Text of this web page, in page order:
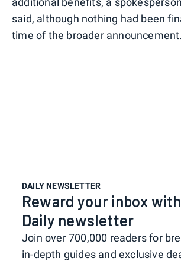
said, although nothing had been
time of the broader announcement.
DAILY NEWSLETTER
Reward your inbox
Daily newsletter
Join over 700,000 readers for
in-depth guides and exclusive